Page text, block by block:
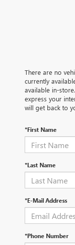
There are no
currently
available in-
express your
will get back to
*First Name
*Last Name
*E-Mail Address
*Phone Number